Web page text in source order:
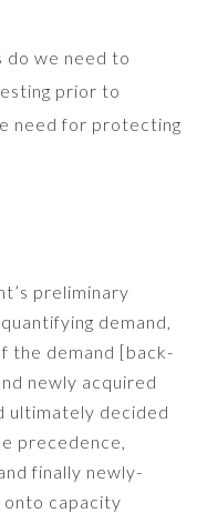
do we need to
prior to
need for protecting
preliminary
demand,
the demand [back-
newly acquired
ultimately decided
precedence,
finally newly-
capacity